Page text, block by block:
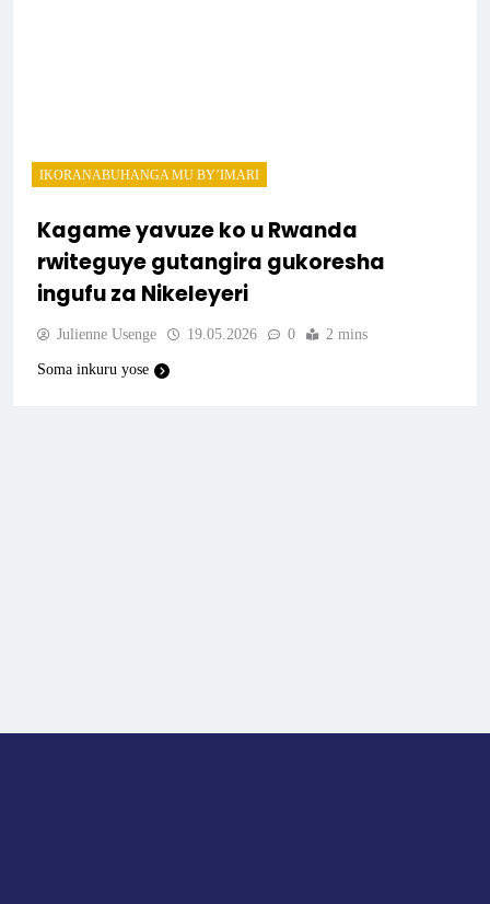
IKORANABUHANGA MU BY’IMARI
Kagame yavuze ko u Rwanda
rwiteguye gutangira gukoresha
ingufu za Nikeleyeri
Julienne Usenge 19.05.2026 0 2 mins
Soma inkuru yose